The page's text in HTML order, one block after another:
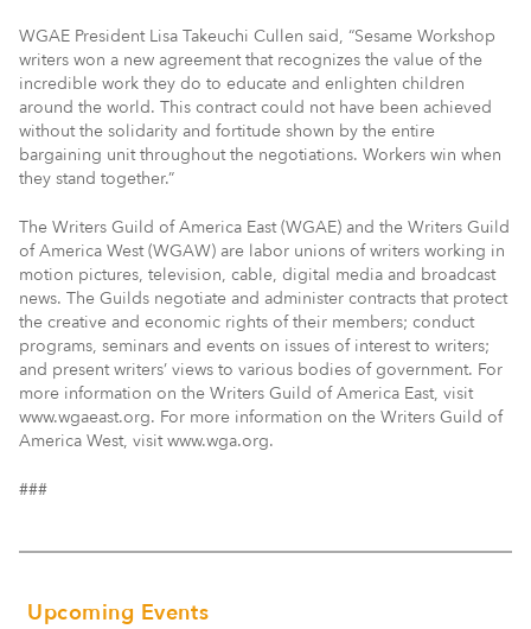
WGAE President Lisa Takeuchi Cullen said, “Sesame Workshop
writers won a new agreement that recognizes the value of the
incredible work they do to educate and enlighten children
around the world. This contract could not have been achieved
without the solidarity and fortitude shown by the entire
bargaining unit throughout the negotiations. Workers win when
they stand together.”
The Writers Guild of America East (WGAE) and the Writers Guild
of America West (WGAW) are labor unions of writers working in
motion pictures, television, cable, digital media and broadcast
news. The Guilds negotiate and administer contracts that protect
the creative and economic rights of their members; conduct
programs, seminars and events on issues of interest to writers;
and present writers’ views to various bodies of government. For
more information on the Writers Guild of America East, visit
www.wgaeast.org. For more information on the Writers Guild of
America West, visit www.wga.org.
###
Upcoming Events